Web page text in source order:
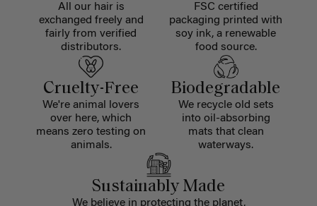
All our hair is
exchanged freely and
fairly from verified
distributors.
FSC certified
packaging printed with
soy ink, a renewable
food source.
Cruelty-Free
We're animal lovers
over here, which
means zero testing on
animals.
Biodegradable
We recycle old sets
into oil-absorbing
mats that clean
waterways.
Sustainably Made
We believe in protecting the planet,